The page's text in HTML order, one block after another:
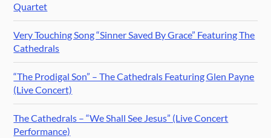
Quartet
Very Touching Song “Sinner Saved By Grace” Featuring The
Cathedrals
“The Prodigal Son” – The Cathedrals Featuring Glen Payne
(Live Concert)
The Cathedrals – “We Shall See Jesus” (Live Concert
Performance)